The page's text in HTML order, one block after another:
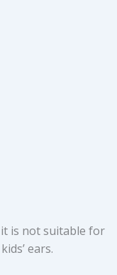
is not suitable for
ears.